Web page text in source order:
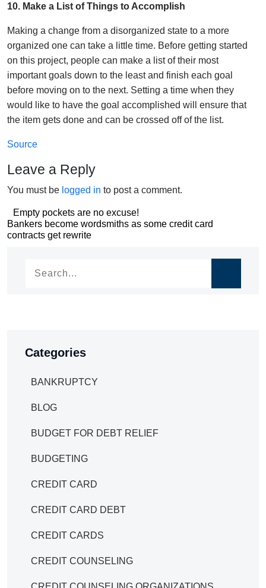
10. Make a List of Things to Accomplish
Making a change from a disorganized state to a more
organized one can take a little time. Before getting started
on this project, people can make a list of their most
important goals down to the least and finish each goal
before moving on to the next. Setting a time when they
would like to have the goal accomplished will ensure that
the item gets done and can be crossed off of the list.
Source
Leave a Reply
You must be logged in to post a comment.
Post
navigation
Empty pockets are no excuse!
Post
navigation
Bankers become wordsmiths as some credit card
contracts get rewrite
Categories
BANKRUPTCY
BLOG
BUDGET FOR DEBT RELIEF
BUDGETING
CREDIT CARD
CREDIT CARD DEBT
CREDIT CARDS
CREDIT COUNSELING